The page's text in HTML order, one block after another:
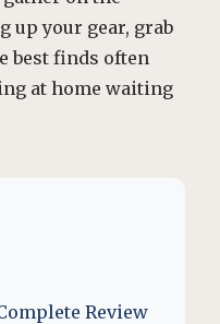
up your gear, grab
best finds often
at home waiting
Review